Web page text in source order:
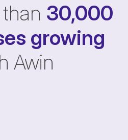
30,000
growing
Awin